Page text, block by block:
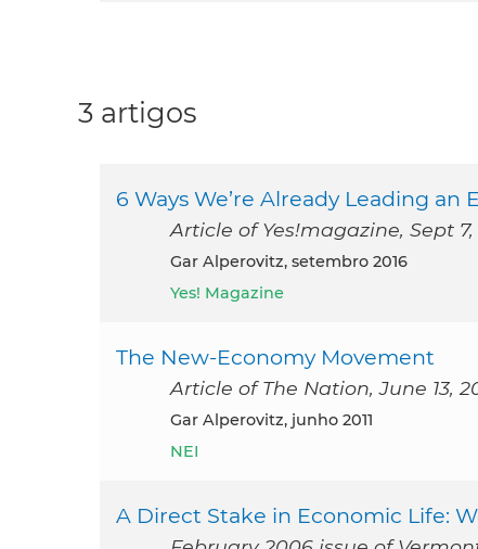
3 artigos
6 Ways We’re Already Leading
Article of Yes!magazine, Sept 7,
Gar Alperovitz, setembro 2016
Yes! Magazine
The New-Economy Movement
Article of The Nation, June 13,
Gar Alperovitz, junho 2011
NEI
A Direct Stake in Economic Life: